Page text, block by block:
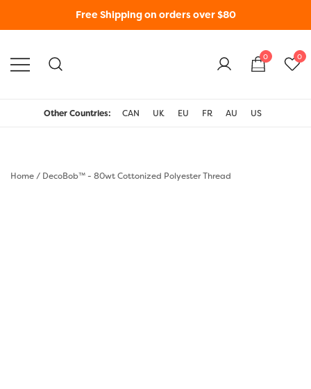
Free Shipping on orders over $80
0 0
Other Countries: CAN UK EU FR AU US
Home/ DecoBob™ - 80wt Cottonized Polyester Thread